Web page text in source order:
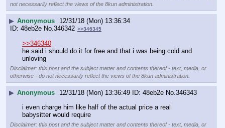
not necessarily reflect the views of the 8kun administration.
▶ Anonymous
12/31/18 (Mon) 13:36:34
48eb2e No.346342 >>346345
>>346340
he said i should do it for free and that i was being cold and
unloving
Disclaimer: this post and the subject matter and contents thereof - text, media, or
otherwise - do not necessarily reflect the views of the 8kun administration.
▶ Anonymous 12/31/18 (Mon) 13:36:49 48eb2e No.346343
i even charge him like half of the actual price a real
babysitter would require
Disclaimer: this post and the subject matter and contents thereof - text, media, or